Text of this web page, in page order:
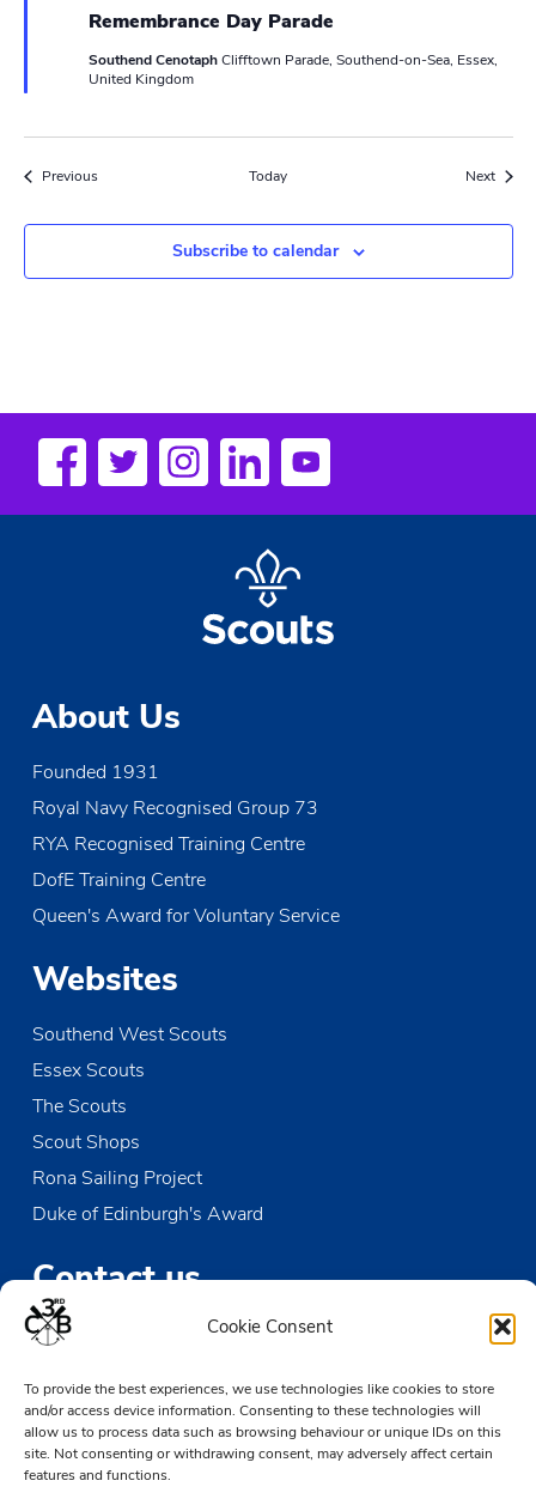
Cookie Consent
To provide the best experiences, we use technologies like cookies to store
and/or access device information. Consenting to these technologies will
allow us to process data such as browsing behaviour or unique IDs on this
site. Not consenting or withdrawing consent, may adversely affect certain
features and functions.
Remembrance Day Parade
a
u
r
Southend CenotaphClifftown Parade, Southend-on-Sea, Essex,
United Kingdom
PreviousEvents Today NextEvents
Subscribe to calendar
About Us
Founded 1931
Royal Navy Recognised Group 73
RYA Recognised Training Centre
DofE Training Centre
Queen's Award for Voluntary Service
Websites
Southend West Scouts
Essex Scouts
The Scouts
Scout Shops
Rona Sailing Project
Duke of Edinburgh's Award
Contact us
Victoria Wharf, High Street
Leigh-on-Sea
Essex SS9 2EN
01702 476890